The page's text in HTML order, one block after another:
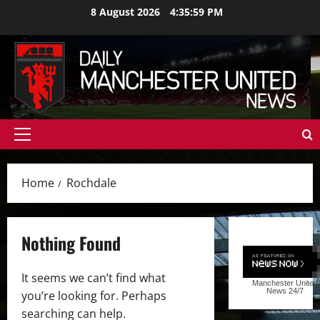
content
8 August 2026 4:36:00 PM
Primary
Home Rochdale
Nothing Found
It seems we can’t find what
you’re looking for. Perhaps
searching can help.
Manchester United
News 24/7